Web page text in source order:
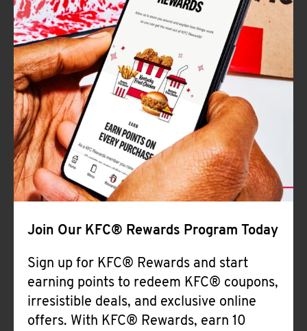
Join Our KFC® Rewards Program Today
Sign up for KFC® Rewards and start
earning points to redeem KFC® coupons,
irresistible deals, and exclusive online
offers. With KFC® Rewards, earn 10